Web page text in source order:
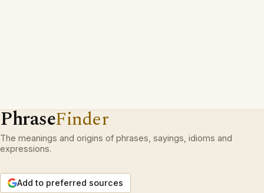
PhraseFinder
The meanings and origins of phrases, sayings, idioms and
expressions.
Add to preferred sources